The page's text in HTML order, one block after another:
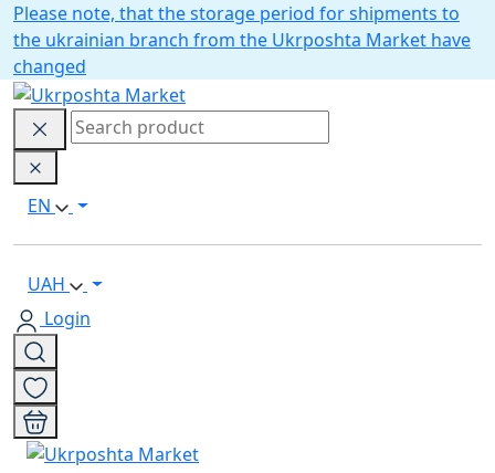
Please note, that the storage period for shipments to
the ukrainian branch from the Ukrposhta Market have
changed
EN
UAH
Login